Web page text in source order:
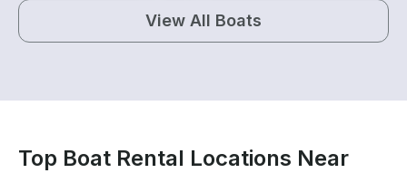
View All Boats
Top Boat Rental Locations Near